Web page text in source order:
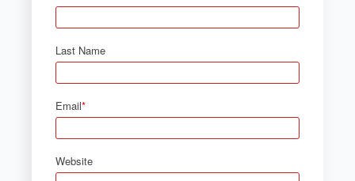
Last Name
Email*
Website